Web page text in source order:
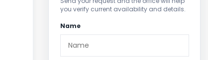
you verify current availability and details.
Name